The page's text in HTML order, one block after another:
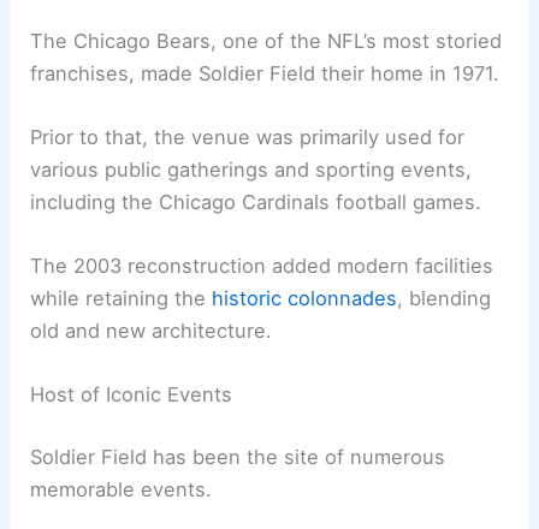
The Chicago Bears, one of the NFL’s most storied
franchises, made Soldier Field their home in 1971.
Prior to that, the venue was primarily used for
various public gatherings and sporting events,
including the Chicago Cardinals football games.
The 2003 reconstruction added modern facilities
while retaining the historic colonnades, blending
old and new architecture.
Host of Iconic Events
Soldier Field has been the site of numerous
memorable events.